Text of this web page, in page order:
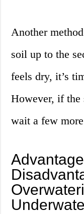
Another
soil up to the
feels dry, it’s
However, if
wait a few